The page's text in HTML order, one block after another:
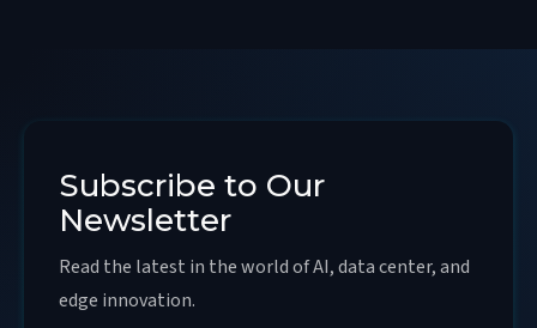
Subscribe to Our
Newsletter
Read the latest in the world of AI, data center, and
edge innovation.